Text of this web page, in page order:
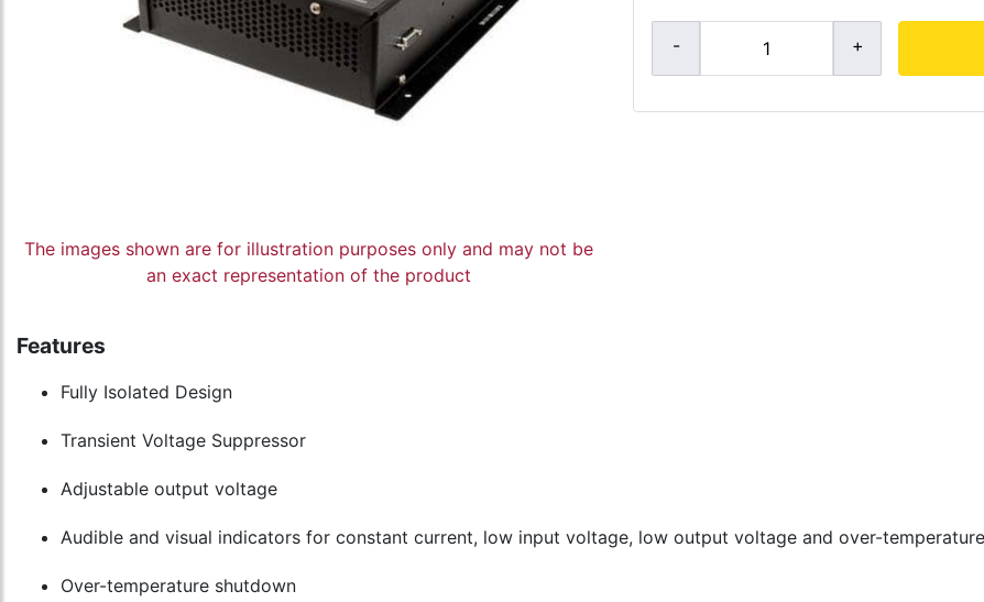
The images shown are for illustration purposes only and may not be
an exact representation of the product
Features
Fully Isolated Design
Transient Voltage Suppressor
Adjustable output voltage
Audible and visual indicators for constant current, low input voltage, low output voltage and over-temperature
Over-temperature shutdown